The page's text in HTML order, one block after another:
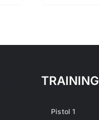
TRAINING
Pistol 1